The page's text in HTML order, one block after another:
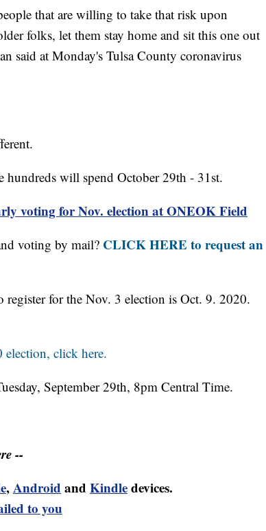
that are willing to take that risk upon
folks, let them stay home and sit this one out
said at Monday's Tulsa County coronavirus
will spend October 29th - 31st.
voting for Nov. election at ONEOK Field
voting by mail? CLICK HERE to request an
register for the Nov. 3 election is Oct. 9. 2020.
election, click here.
September 29th, 8pm Central Time.
--
,Android and Kindledevices.
to you